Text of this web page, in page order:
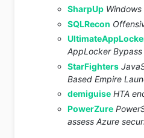
SharpUp
SQLRecon
AppLocker
StarFighters
Based Empire
demiguise HTA
PowerZure
assess Azure